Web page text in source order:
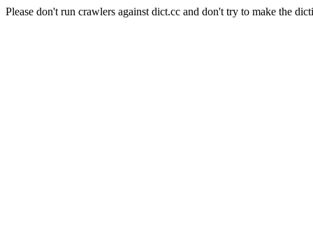
Please don't run crawlers against dict.cc and don't try to make the